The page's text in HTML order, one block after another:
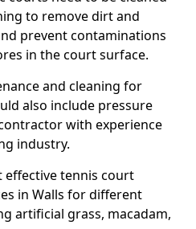
to remove dirt and
prevent contaminations
in the court surface.
and cleaning for
also include pressure
with experience
industry.
effective tennis court
in Walls for different
artificial grass, macadam,